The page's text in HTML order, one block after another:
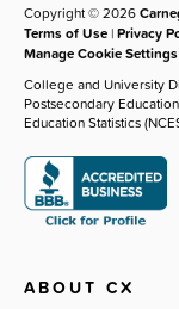
Copyright © 2026
Terms of Use |Privacy
Manage Cookie Settings
College and University
Postsecondary
Education Statistics
ABOUT CX